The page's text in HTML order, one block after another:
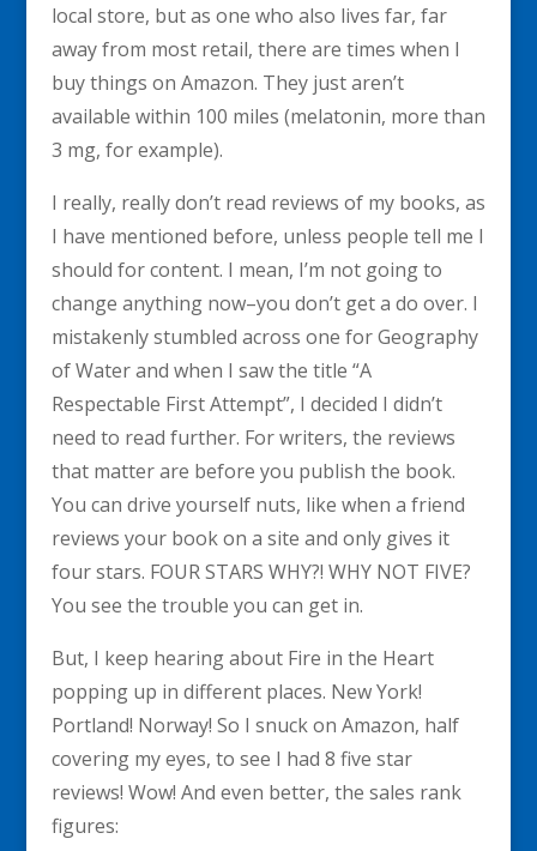
local store, but as one who also lives far, far
away from most retail, there are times when I
buy things on Amazon. They just aren’t
available within 100 miles (melatonin, more than
3 mg, for example).
I really, really don’t read reviews of my books, as
I have mentioned before, unless people tell me I
should for content. I mean, I’m not going to
change anything now–you don’t get a do over. I
mistakenly stumbled across one for Geography
of Water and when I saw the title “A
Respectable First Attempt”, I decided I didn’t
need to read further. For writers, the reviews
that matter are before you publish the book.
You can drive yourself nuts, like when a friend
reviews your book on a site and only gives it
four stars. FOUR STARS WHY?! WHY NOT FIVE?
You see the trouble you can get in.
But, I keep hearing about Fire in the Heart
popping up in different places. New York!
Portland! Norway! So I snuck on Amazon, half
covering my eyes, to see I had 8 five star
reviews! Wow! And even better, the sales rank
figures: